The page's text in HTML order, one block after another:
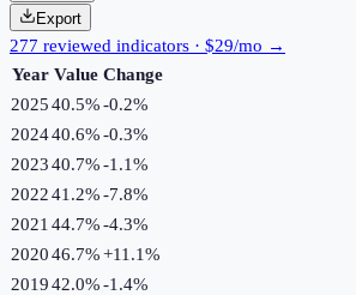
Export
277 reviewed indicators · $29/mo →
Year Value Change
202540.5%-0.2%
202440.6%-0.3%
202340.7%-1.1%
202241.2%-7.8%
2021 44.7%-4.3%
202046.7%+11.1%
201942.0%-1.4%